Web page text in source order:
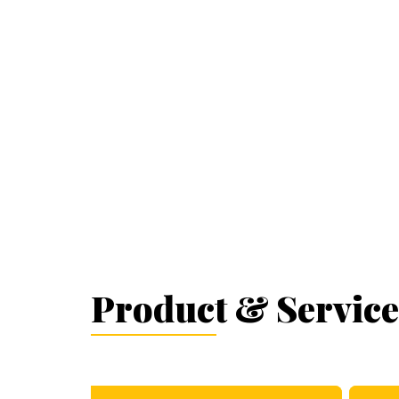
Product &